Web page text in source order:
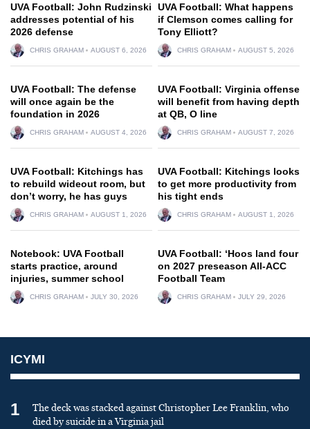
UVA Football: John Rudzinski
addresses potential of his
2026 defense
CHRIS GRAHAM AUGUST 6, 2026
UVA Football: What happens
if Clemson comes calling for
Tony Elliott?
CHRIS GRAHAM AUGUST 5, 2026
UVA Football: The defense
will once again be the
foundation in 2026
CHRIS GRAHAM AUGUST 4, 2026
UVA Football: Virginia offense
will benefit from having depth
at QB, O line
CHRIS GRAHAM AUGUST 7, 2026
UVA Football: Kitchings has
to rebuild wideout room, but
don’t worry, he has guys
CHRIS GRAHAM AUGUST 1, 2026
UVA Football: Kitchings looks
to get more productivity from
his tight ends
CHRIS GRAHAM AUGUST 1, 2026
Notebook: UVA Football
starts practice, around
injuries, summer school
CHRIS GRAHAM JULY 30, 2026
UVA Football: ‘Hoos land four
on 2027 preseason All-ACC
Football Team
CHRIS GRAHAM JULY 29, 2026
ICYMI
1
The deck was stacked against Christopher Lee Franklin, who
died by suicide in a Virginia jail